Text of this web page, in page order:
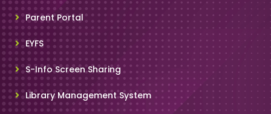
Parent Portal
EYFS
S-Info Screen Sharing
Library Management System